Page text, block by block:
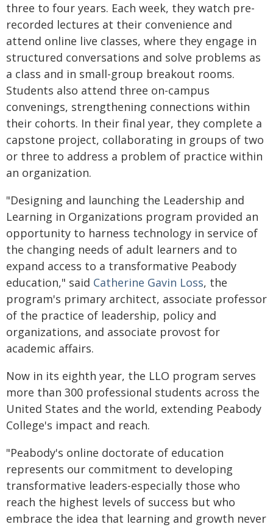
three to four years. Each week, they watch pre-
recorded lectures at their convenience and
attend online live classes, where they engage in
structured conversations and solve problems as
a class and in small-group breakout rooms.
Students also attend three on-campus
convenings, strengthening connections within
their cohorts. In their final year, they complete a
capstone project, collaborating in groups of two
or three to address a problem of practice within
an organization.
"Designing and launching the Leadership and
Learning in Organizations program provided an
opportunity to harness technology in service of
the changing needs of adult learners and to
expand access to a transformative Peabody
education," said Catherine Gavin Loss, the
program's primary architect, associate professor
of the practice of leadership, policy and
organizations, and associate provost for
academic affairs.
Now in its eighth year, the LLO program serves
more than 300 professional students across the
United States and the world, extending Peabody
College's impact and reach.
"Peabody's online doctorate of education
represents our commitment to developing
transformative leaders-especially those who
reach the highest levels of success but who
embrace the idea that learning and growth never